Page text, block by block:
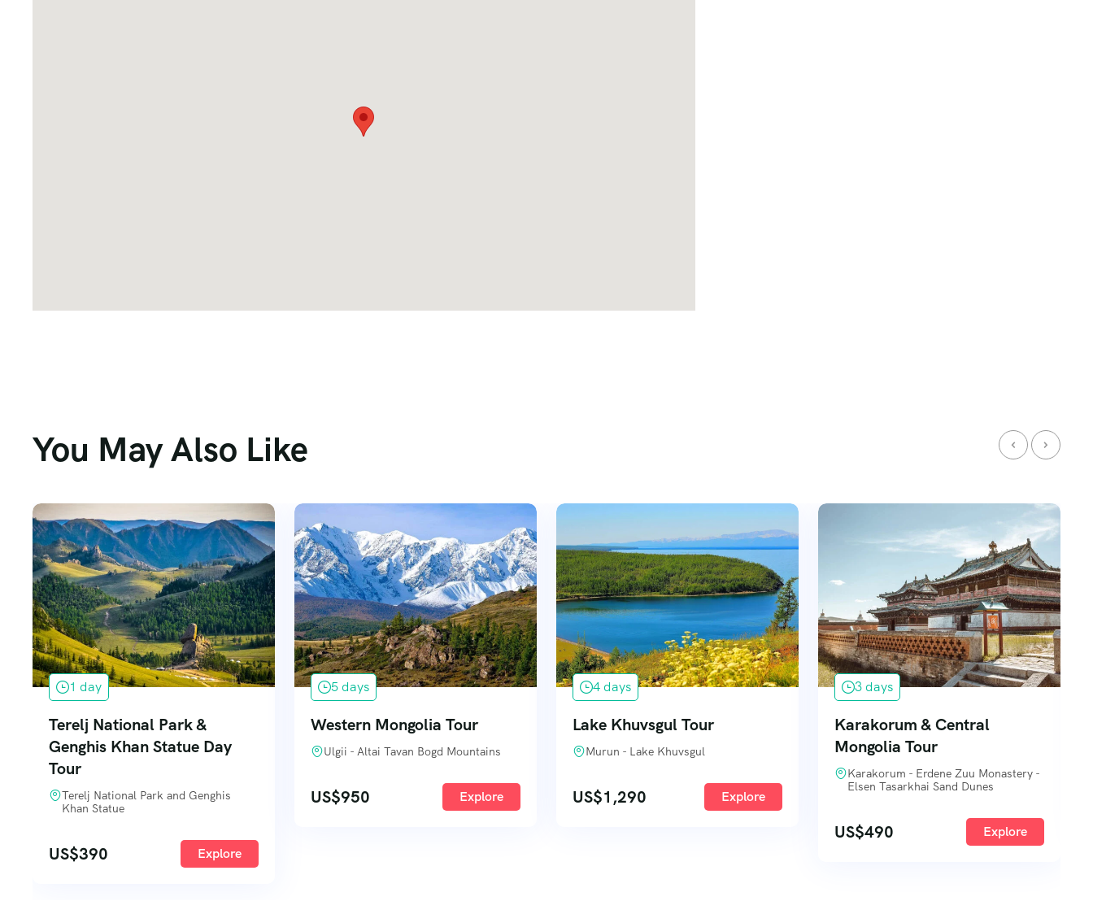
You May Also Like
1 day
Terelj National Park &
Genghis Khan Statue Day
Tour
Terelj National Park and Genghis
Khan Statue
US$390 Explore
5 days
Western Mongolia Tour
Ulgii - Altai Tavan Bogd Mountains
US$950 Explore
4 days
Lake Khuvsgul Tour
Murun - Lake Khuvsgul
US$1,290 Explore
3 days
Karakorum & Central
Mongolia Tour
Karakorum - Erdene Zuu Monastery -
Elsen Tasarkhai Sand Dunes
US$490 Explore